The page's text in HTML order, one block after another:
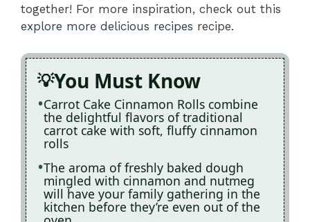
together! For more inspiration, check out this
explore more delicious recipes recipe.
You Must Know
Carrot Cake Cinnamon Rolls combine
the delightful flavors of traditional
carrot cake with soft, fluffy cinnamon
rolls
The aroma of freshly baked dough
mingled with cinnamon and nutmeg
will have your family gathering in the
kitchen before they’re even out of the